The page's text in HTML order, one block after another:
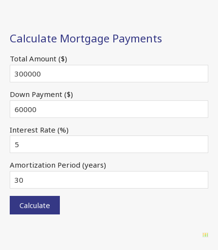
Calculate Mortgage Payments
Total Amount ($)
Down Payment ($)
Interest Rate (%)
Amortization Period (years)